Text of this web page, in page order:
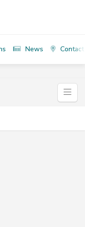
News Contact